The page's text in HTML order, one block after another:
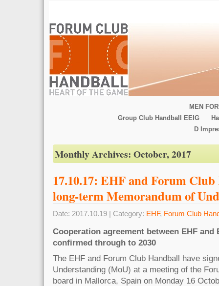
MEN
Group Club Handball EEIG
D
Monthly Archives: October, 2017
17.10.17: EHF and Forum
long-term Memorandum of
Date: 2017.10.19 | Category: EHF, Forum Club
Cooperation agreement between EHF and
confirmed through to 2030
The EHF and Forum Club Handball have
Understanding (MoU) at a meeting of the
board in Mallorca, Spain on Monday 16